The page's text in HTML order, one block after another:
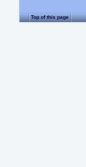
Top of this page